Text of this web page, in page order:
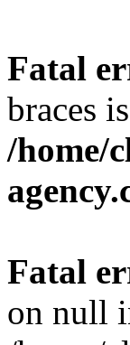
Fatal
braces
/home/
Fatal
on null